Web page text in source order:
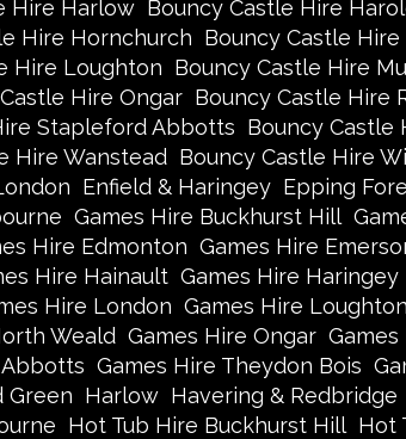
Hire Harlow Bouncy Castle Hire
Hire Hornchurch Bouncy Castle
Hire Loughton Bouncy Castle Hire
Hire Ongar Bouncy Castle Hire
Stapleford Abbotts Bouncy Castle
Hire Wanstead Bouncy Castle Hire
Enfield & Haringey Epping
Games Hire Buckhurst Hill
Hire Edmonton Games Hire
Hire Hainault Games Hire Haringey
Hire London Games Hire Loughton
Weald Games Hire Ongar
Games Hire Theydon Bois
Green Harlow Havering & Redbridge
Hot Tub Hire Buckhurst Hill Hot